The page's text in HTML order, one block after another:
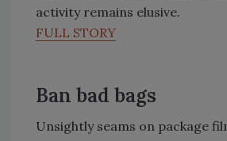
activity remains elusive.
FULL STORY
Ban bad bags
Unsightly seams on package